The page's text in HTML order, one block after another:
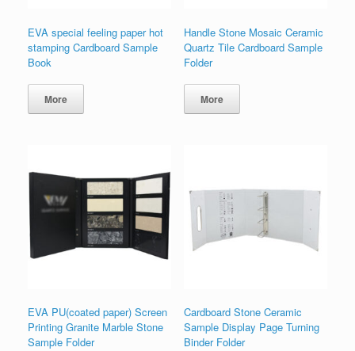
EVA special feeling paper hot
stamping Cardboard Sample
Book
More
Handle Stone Mosaic Ceramic
Quartz Tile Cardboard Sample
Folder
More
EVA PU(coated paper) Screen
Printing Granite Marble Stone
Sample Folder
Cardboard Stone Ceramic
Sample Display Page Turning
Binder Folder